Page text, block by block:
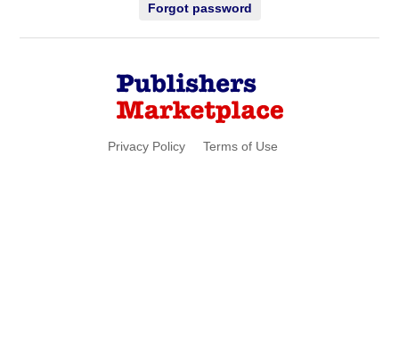
Forgot password
Privacy Policy Terms of Use